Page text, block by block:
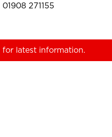
01908 271155
for latest information.